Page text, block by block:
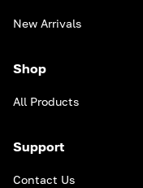
New Arrivals
Shop
All Products
Support
Contact Us